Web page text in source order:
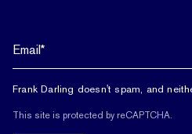
Frank Darling doesn't spam, and
This site is protected by reCAPTCHA.